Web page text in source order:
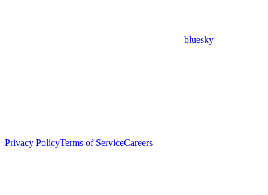
bluesky
Privacy PolicyTerms of ServiceCareers